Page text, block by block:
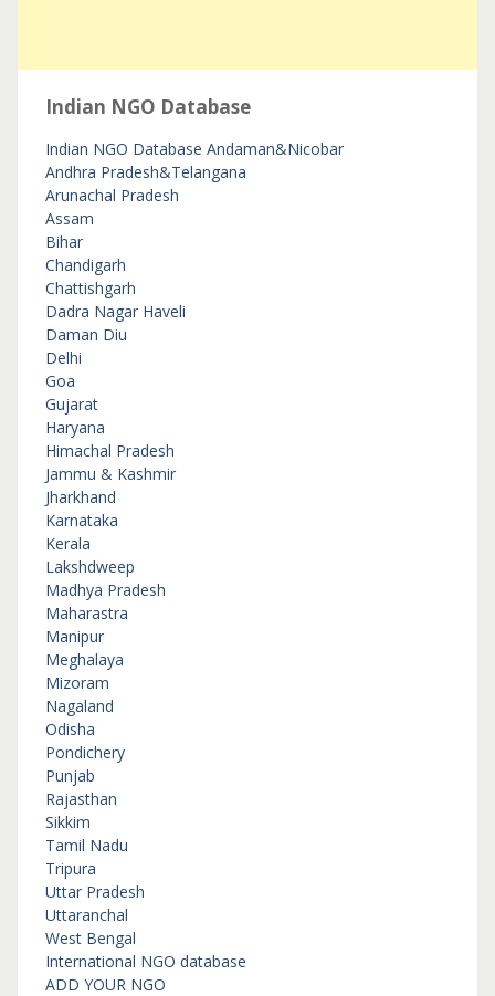
Indian NGO Database
Indian NGO Database Andaman&Nicobar
Andhra Pradesh&Telangana
Arunachal Pradesh
Assam
Bihar
Chandigarh
Chattishgarh
Dadra Nagar Haveli
Daman Diu
Delhi
Goa
Gujarat
Haryana
Himachal Pradesh
Jammu & Kashmir
Jharkhand
Karnataka
Kerala
Lakshdweep
Madhya Pradesh
Maharastra
Manipur
Meghalaya
Mizoram
Nagaland
Odisha
Pondichery
Punjab
Rajasthan
Sikkim
Tamil Nadu
Tripura
Uttar Pradesh
Uttaranchal
West Bengal
International NGO database
ADD YOUR NGO